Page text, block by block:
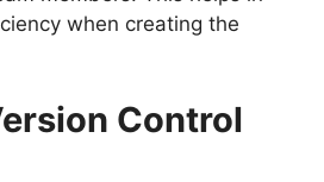
when creating the
Control